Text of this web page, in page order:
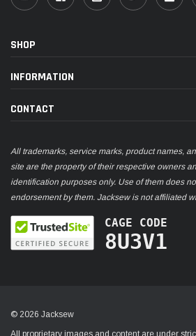
SHOP
INFORMATION
CONTACT
All trademarks, service marks, product names,
site are the property of their respective owners
identification purposes only. Use of them does
endorsement by them. Jacksew is not affiliated
CAGE CODE
8U3V1
© 2026 Jacksew
All proprietary images and content are under